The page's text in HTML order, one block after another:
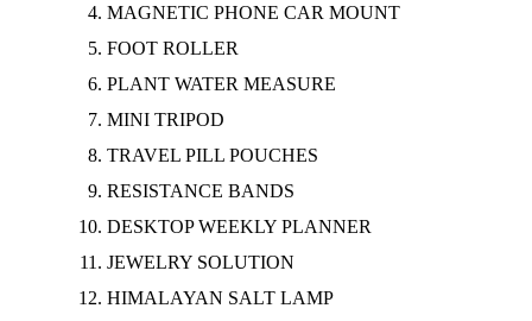
MAGNETIC PHONE CAR MOUNT
FOOT ROLLER
PLANT WATER MEASURE
MINI TRIPOD
TRAVEL PILL POUCHES
RESISTANCE BANDS
DESKTOP WEEKLY PLANNER
JEWELRY SOLUTION
HIMALAYAN SALT LAMP